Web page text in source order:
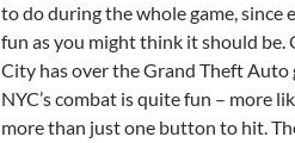
to do during the whole game, since
fun as you might think it should be.
City has over the Grand Theft Auto
NYC’s combat is quite fun – more
more than just one button to hit.